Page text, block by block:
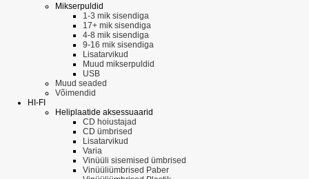
Mikserpuldid
1-3 mik sisendiga
17+ mik sisendiga
4-8 mik sisendiga
9-16 mik sisendiga
Lisatarvikud
Muud mikserpuldid
USB
Muud seaded
Võimendid
HI-FI
Heliplaatide aksessuaarid
CD hoiustajad
CD ümbrised
Lisatarvikud
Varia
Vinüüli sisemised ümbrised
Vinüüliümbrised Paber